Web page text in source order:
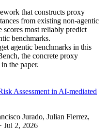
that constructs proxy
from existing non-agentic
scores most reliably predict
benchmarks.
agentic benchmarks in this
the concrete proxy
the paper.
Assessment in AI-mediated
Jurado, Julian Fierrez,
Jul 2, 2026